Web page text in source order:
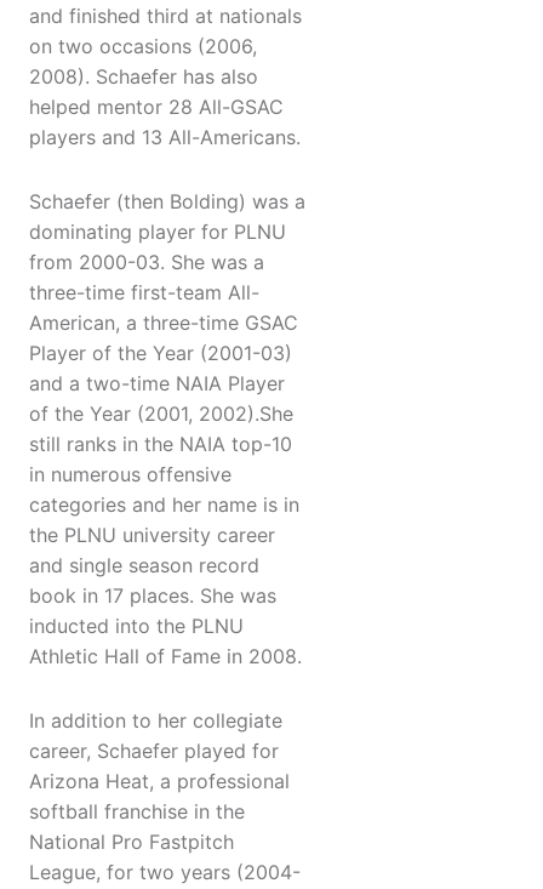
and finished third at nationals
on two occasions (2006,
2008). Schaefer has also
helped mentor 28 All-GSAC
players and 13 All-Americans.
Schaefer (then Bolding) was a
dominating player for PLNU
from 2000-03. She was a
three-time first-team All-
American, a three-time GSAC
Player of the Year (2001-03)
and a two-time NAIA Player
of the Year (2001, 2002).She
still ranks in the NAIA top-10
in numerous offensive
categories and her name is in
the PLNU university career
and single season record
book in 17 places. She was
inducted into the PLNU
Athletic Hall of Fame in 2008.
In addition to her collegiate
career, Schaefer played for
Arizona Heat, a professional
softball franchise in the
National Pro Fastpitch
League, for two years (2004-